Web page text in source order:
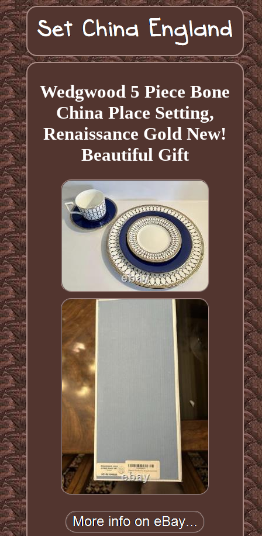
Wedgwood 5 Piece Bone
China Place Setting,
Renaissance Gold New!
Beautiful Gift